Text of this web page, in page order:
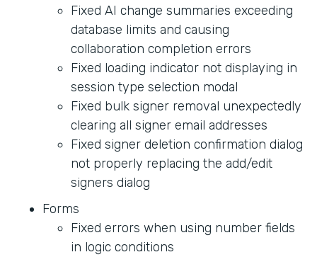
Fixed AI change summaries exceeding
database limits and causing
collaboration completion errors
Fixed loading indicator not displaying in
session type selection modal
Fixed bulk signer removal unexpectedly
clearing all signer email addresses
Fixed signer deletion confirmation dialog
not properly replacing the add/edit
signers dialog
Forms
Fixed errors when using number fields
in logic conditions